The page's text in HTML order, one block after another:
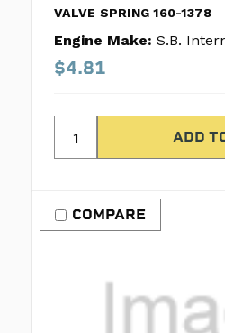
VALVE SPRING 160-1378
Engine Make: S.B.
$4.81
COMPARE